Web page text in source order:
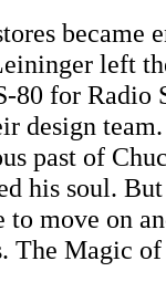
became
left
80 for Radio
design
past of
his soul.
move on
The Magic of